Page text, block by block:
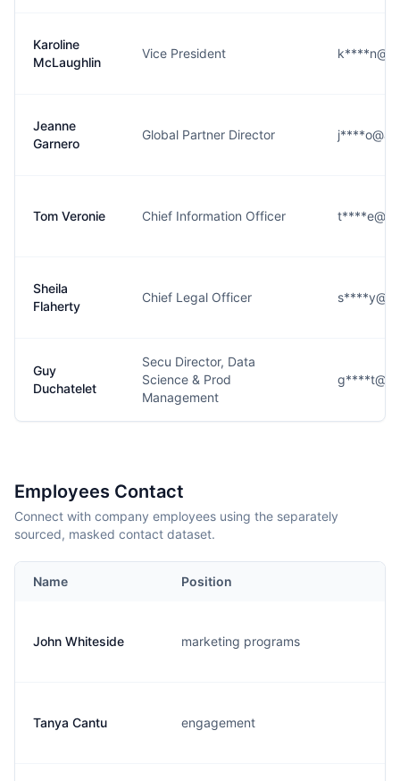
Karoline
McLaughlin
Vice President
Jeanne
Garnero
Global Partner Director
Tom Veronie Chief Information Officer
Sheila
Flaherty
Chief Legal Officer
Guy
Duchatelet
Secu Director, Data
Science & Prod
Management
Employees Contact
Connect with company employees using the separately
sourced, masked contact dataset.
Name Position
John Whiteside marketing programs
Tanya Cantu engagement